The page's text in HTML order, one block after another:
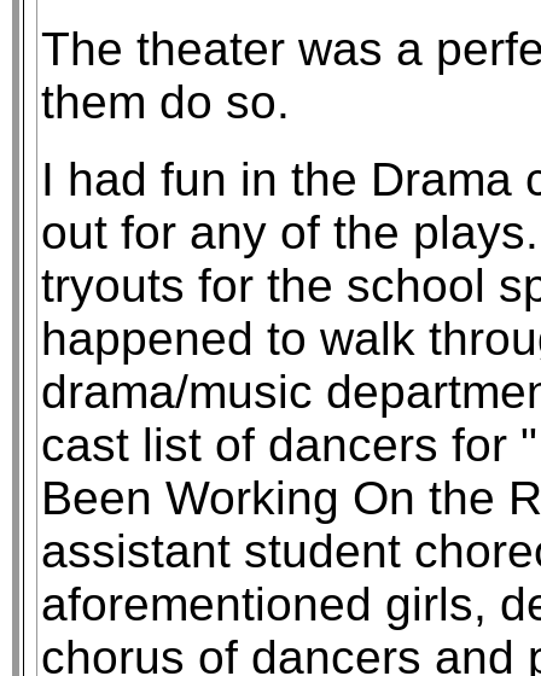
The theater was a
them do so.
I had fun in the Drama
out for any of the
tryouts for the school
happened to walk
drama/music
cast list of dancers for
Been Working On the
assistant student
aforementioned girls,
chorus of dancers and